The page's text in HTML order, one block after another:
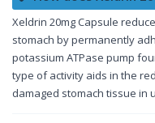
Xeldrin 20mg Capsule
stomach by permanently
potassium ATPase pump
type of activity aids in the
damaged stomach tissue in